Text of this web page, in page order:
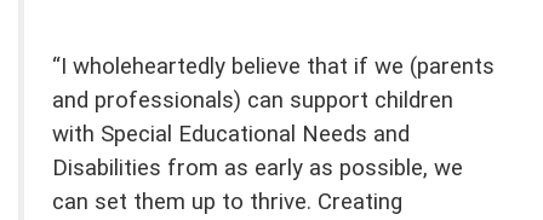
“I wholeheartedly believe that if we (parents
and professionals) can support children
with Special Educational Needs and
Disabilities from as early as possible, we
can set them up to thrive. Creating